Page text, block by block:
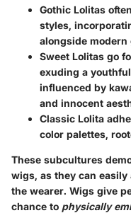
Gothic Lolitas
styles,
alongside
Sweet Lolitas go
exuding a
influenced by
and innocent
Classic Lolita
color palettes,
These subcultures
wigs, as they can
the wearer. Wigs give
chance to physically